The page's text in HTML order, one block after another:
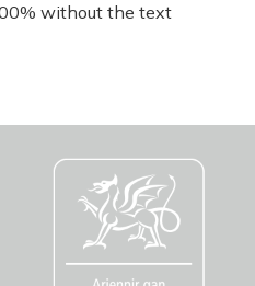
without the text